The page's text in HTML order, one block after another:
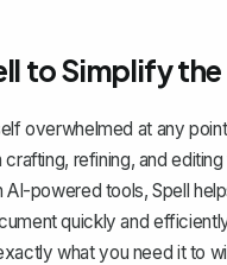
to Simplify
overwhelmed at any
crafting, refining, and
AI-powered tools, Spell
quickly and
what you need it to